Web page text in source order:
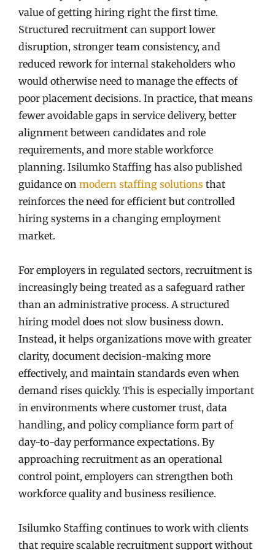
value of getting hiring right the first time.
Structured recruitment can support lower
disruption, stronger team consistency, and
reduced rework for internal stakeholders who
would otherwise need to manage the effects of
poor placement decisions. In practice, that means
fewer avoidable gaps in service delivery, better
alignment between candidates and role
requirements, and more stable workforce
planning. Isilumko Staffing has also published
guidance on modern staffing solutions that
reinforces the need for efficient but controlled
hiring systems in a changing employment
market.
For employers in regulated sectors, recruitment is
increasingly being treated as a safeguard rather
than an administrative process. A structured
hiring model does not slow business down.
Instead, it helps organizations move with greater
clarity, document decision-making more
effectively, and maintain standards even when
demand rises quickly. This is especially important
in environments where customer trust, data
handling, and policy compliance form part of
day-to-day performance expectations. By
approaching recruitment as an operational
control point, employers can strengthen both
workforce quality and business resilience.
Isilumko Staffing continues to work with clients
that require scalable recruitment support without